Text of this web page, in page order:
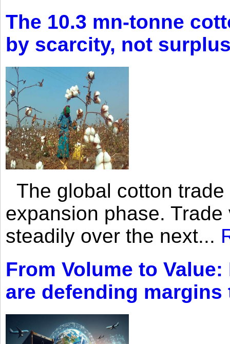
The 10.3 mn-tonne
by scarcity, not
The global cotton
expansion phase.
steadily over the next...
From Volume to
are defending